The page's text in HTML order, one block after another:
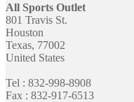
All Sports Outlet
801 Travis St.
Houston
Texas, 77002
United States
Tel : 832-998-8908
Fax : 832-917-6513